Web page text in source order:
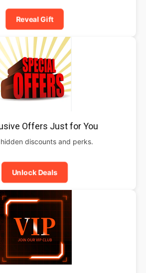
Reveal Gift
Offers Just for You
discounts and perks.
Unlock Deals